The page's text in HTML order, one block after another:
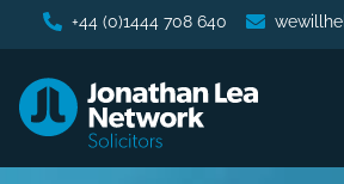
+44 (0)1444 708 640